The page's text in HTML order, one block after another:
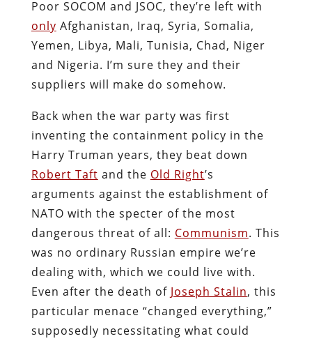
Poor SOCOM and JSOC, they’re left with
only Afghanistan, Iraq, Syria, Somalia,
Yemen, Libya, Mali, Tunisia, Chad, Niger
and Nigeria. I’m sure they and their
suppliers will make do somehow.
Back when the war party was first
inventing the containment policy in the
Harry Truman years, they beat down
Robert Taft and the Old Right’s
arguments against the establishment of
NATO with the specter of the most
dangerous threat of all: Communism. This
was no ordinary Russian empire we’re
dealing with, which we could live with.
Even after the death of Joseph Stalin, this
particular menace “changed everything,”
supposedly necessitating what could